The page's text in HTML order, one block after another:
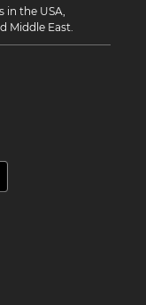
the USA,
Middle East.